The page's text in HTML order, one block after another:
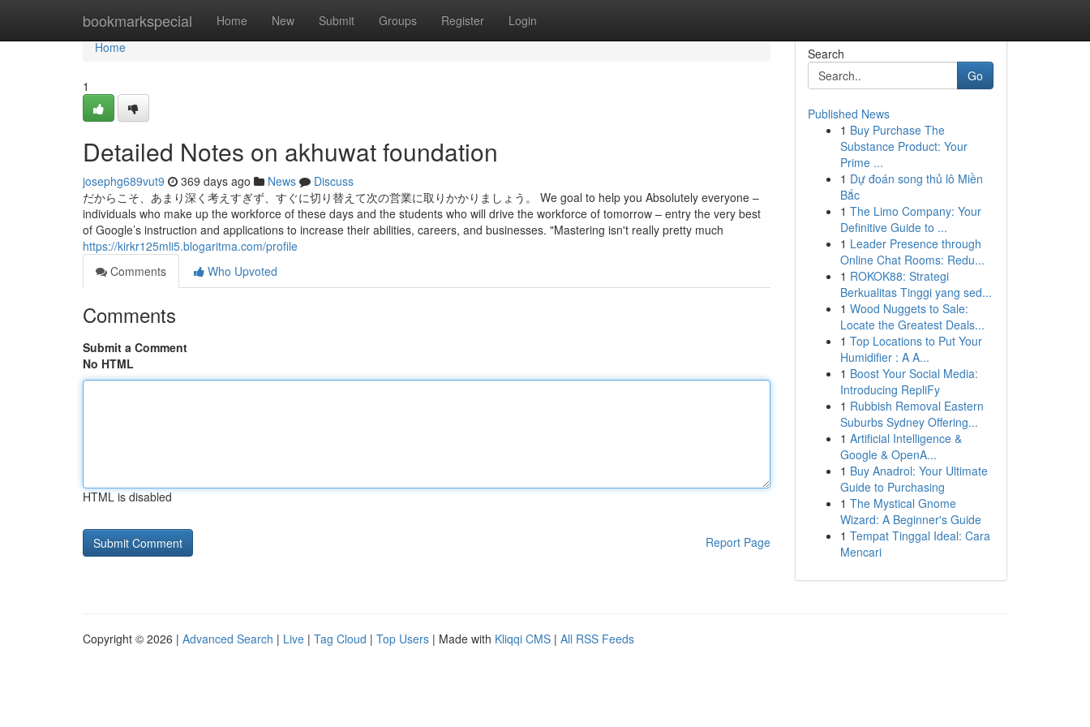
bookmarkspecial Home New Submit Groups Register Login
Home
Home
1
Detailed Notes on akhuwat foundation
josephg689vut9 369 days ago News
Discuss
だからこそ、あまり深く考えすぎず、すぐに切り替えて次の営業に取りかかりましょう。 We goal to help you Absolutely everyone –
individuals who make up the workforce of these days and the students who will drive the workforce of tomorrow – entry the very best
of Google’s instruction and applications to increase their abilities, careers, and businesses. "Mastering isn't really pretty much
https://kirkr125mli5.blogaritma.com/profile
Comments
Who Upvoted
Comments
Submit a Comment
No HTML
HTML is disabled
Report Page
Search
Go
Published News
1 Buy Purchase The
Substance Product: Your
Prime ...
1 Dự đoán song thủ lô Miền
Bắc
1 The Limo Company: Your
Definitive Guide to ...
1 Leader Presence through
Online Chat Rooms: Redu...
1 ROKOK88: Strategi
Berkualitas Tinggi yang sed...
1 Wood Nuggets to Sale:
Locate the Greatest Deals...
1 Top Locations to Put Your
Humidifier : A A...
1 Boost Your Social Media:
Introducing RepliFy
1 Rubbish Removal Eastern
Suburbs Sydney Offering...
1 Artificial Intelligence &
Google & OpenA...
1 Buy Anadrol: Your Ultimate
Guide to Purchasing
1 The Mystical Gnome
Wizard: A Beginner's Guide
1 Tempat Tinggal Ideal: Cara
Mencari
Copyright © 2026 | Advanced Search | Live | Tag Cloud | Top Users | Made with Kliqqi CMS | All RSS Feeds